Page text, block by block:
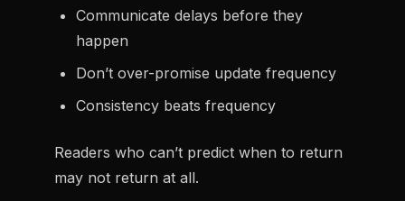
Communicate delays before they
happen
Don’t over-promise update frequency
Consistency beats frequency
Readers who can’t predict when to return
may not return at all.